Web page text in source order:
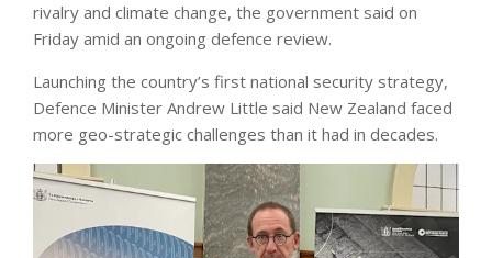
rivalry and climate change, the government said on
Friday amid an ongoing defence review.
Launching the country’s first national security strategy,
Defence Minister Andrew Little said New Zealand faced
more geo-strategic challenges than it had in decades.